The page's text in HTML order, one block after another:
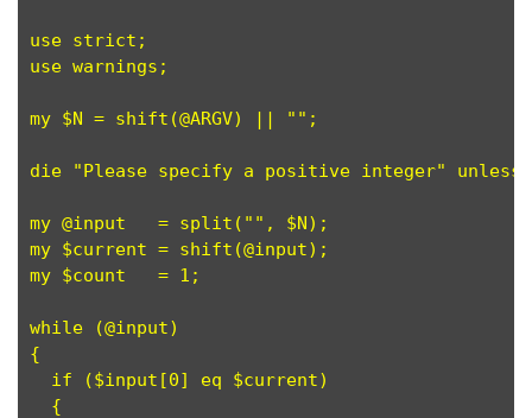
use strict;
use warnings;
my $N = shift(@ARGV) || "";
die "Please specify a positive integer"
my @input   = split("", $N);
my $current = shift(@input);
my $count   = 1;
while (@input)
{
  if ($input[0] eq $current)
  {